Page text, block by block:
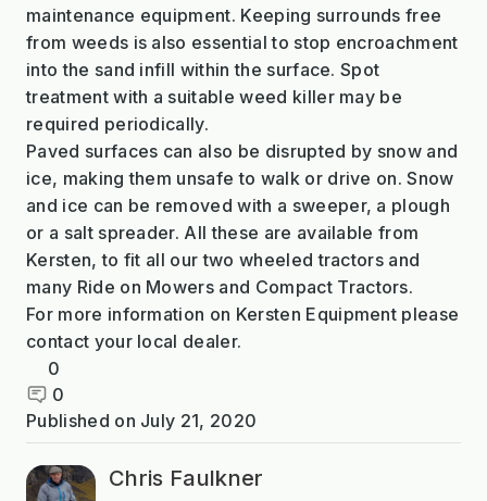
maintenance equipment. Keeping surrounds free
from weeds is also essential to stop encroachment
into the sand infill within the surface. Spot
treatment with a suitable weed killer may be
required periodically.
Paved surfaces can also be disrupted by snow and
ice, making them unsafe to walk or drive on. Snow
and ice can be removed with a sweeper, a plough
or a salt spreader. All these are available from
Kersten, to fit all our two wheeled tractors and
many Ride on Mowers and Compact Tractors.
For more information on Kersten Equipment please
contact your local dealer.
0
0
Published on July 21, 2020
Chris Faulkner